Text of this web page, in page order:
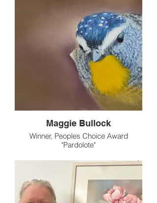
Maggie Bullock
Winner, Peoples Choice Award
"Pardolote"